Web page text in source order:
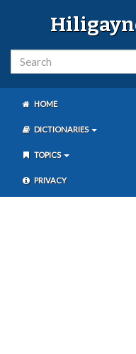
HOME
DICTIONARIES
TOPICS
PRIVACY